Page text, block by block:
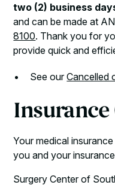
two (2) business
and can be made at
8100. Thank you for
provide quick and
See ourCancelled
Insurance
Your medical
you and your
Surgery Center of